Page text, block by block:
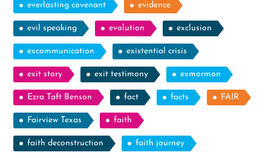
everlasting covenant evidence
evil speaking evolution exclusion
excommunication existential crisis
exit story exit testimony exmormon
Ezra Taft Benson fact facts FAIR
Fairview Texas faith
faith deconstruction faith journey